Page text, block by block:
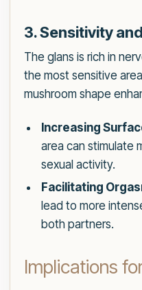
3. Sensitivity
The glans is rich in
the most sensitive
mushroom shape
Increasing
area can stimulate
sexual activity.
Facilitating
lead to more
both partners.
Implications